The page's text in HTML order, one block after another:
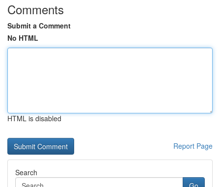
Comments
Submit a Comment
No HTML
HTML is disabled
Report Page
Search